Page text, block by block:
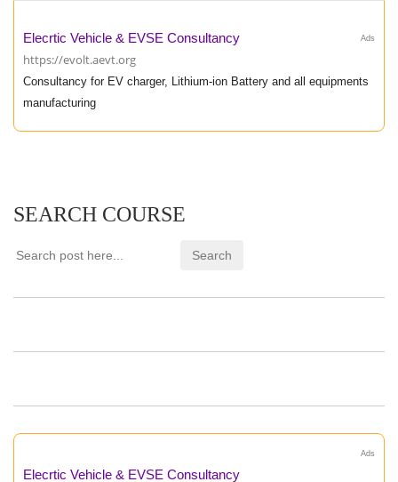
Ads
Elecrtic Vehicle & EVSE Consultancy
https://evolt.aevt.org
Consultancy for EV charger, Lithium-ion Battery and all equipments
manufacturing
SEARCH COURSE
Ads
Elecrtic Vehicle & EVSE Consultancy